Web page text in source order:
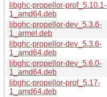
libghc-propellor-prof_5.10.1-
1_amd64.deb
libghc-propellor-dev_5.3.6-
1_armel.deb
libghc-propellor-dev_5.3.6-
1_amd64.deb
libghc-propellor-dev_5.6.0-
1_amd64.deb
libghc-propellor-prof_5.17-
1_amd64.deb